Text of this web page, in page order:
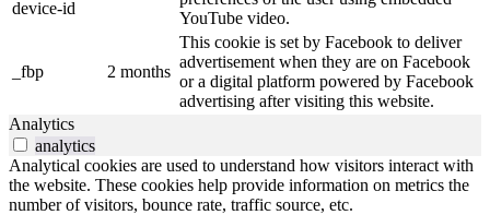
device-id
YouTube video.
_fbp 2 months
This cookie is set by Facebook to deliver
advertisement when they are on Facebook
or a digital platform powered by Facebook
advertising after visiting this website.
Analytics
analytics
Analytical cookies are used to understand how visitors interact with
the website. These cookies help provide information on metrics the
number of visitors, bounce rate, traffic source, etc.